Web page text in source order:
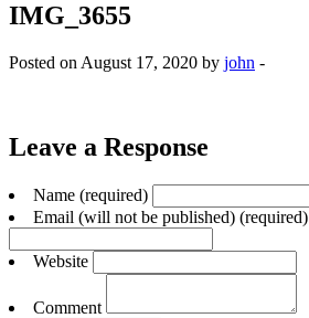
IMG_3655
Posted on August 17, 2020 by john -
Leave a Response
Name (required)
Email (will not be published) (required)
Website
Comment